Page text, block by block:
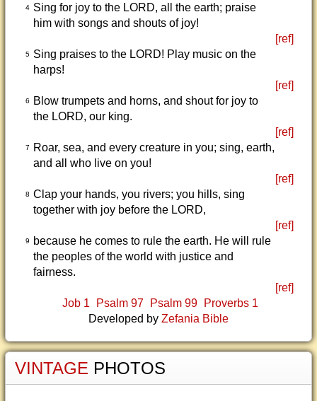
4 Sing for joy to the LORD, all the earth; praise
him with songs and shouts of joy!
[ref]
5 Sing praises to the LORD! Play music on the
harps!
[ref]
6
Blow trumpets and horns, and shout for joy to
the LORD, our king.
[ref]
7
Roar, sea, and every creature in you; sing, earth,
and all who live on you!
[ref]
8 Clap your hands, you rivers; you hills, sing
together with joy before the LORD,
[ref]
9
because he comes to rule the earth. He will rule
the peoples of the world with justice and
fairness.
[ref]
Job 1
Psalm 97 Psalm 99
Proverbs 1
Developed by Zefania Bible
VINTAGE PHOTOS